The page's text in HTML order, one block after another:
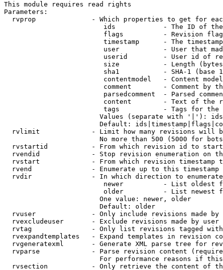
This module requires read rights
Parameters:
rvprop              - Which properties to get for
ids            - The ID of
flags          - Revision
timestamp      - The
user           - User that
userid         - User id of
size           - Length
sha1           - SHA-1 (base
contentmodel   - Content
comment        - Comment by
parsedcomment  - Parsed
content        - Text of the
tags           - Tags for the
Values (separate with '|'):
Default:
rvlimit             - Limit how many revisions will
No more than 500 (5000 for
rvstartid           - From which revision id to
rvendid             - Stop revision enumeration on
rvstart             - From which revision timestamp
rvend               - Enumerate up to this timestamp
rvdir               - In which direction to
newer          - List oldest
older          - List newest
                        One value: newer, older
                        Default: older
rvuser              - Only include revisions made by
rvexcludeuser       - Exclude revisions made by user
rvtag               - Only list revisions tagged
rvexpandtemplates   - Expand templates in revision
rvgeneratexml       - Generate XML parse tree for
rvparse             - Parse revision content
For performance reasons if
rvsection           - Only retrieve the content of